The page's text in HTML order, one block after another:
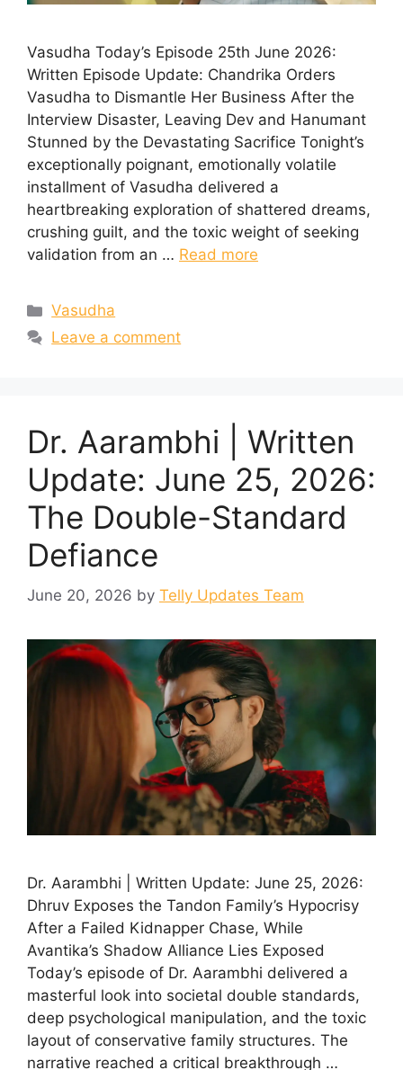
Vasudha Today’s Episode 25th June 2026:
Written Episode Update: Chandrika Orders
Vasudha to Dismantle Her Business After the
Interview Disaster, Leaving Dev and Hanumant
Stunned by the Devastating Sacrifice Tonight’s
exceptionally poignant, emotionally volatile
installment of Vasudha delivered a
heartbreaking exploration of shattered dreams,
crushing guilt, and the toxic weight of seeking
validation from an … Read more
Categories
Vasudha
Leave a comment
Dr. Aarambhi | Written
Update: June 25, 2026:
The Double-Standard
Defiance
June 20, 2026 by Telly Updates Team
Dr. Aarambhi | Written Update: June 25, 2026:
Dhruv Exposes the Tandon Family’s Hypocrisy
After a Failed Kidnapper Chase, While
Avantika’s Shadow Alliance Lies Exposed
Today’s episode of Dr. Aarambhi delivered a
masterful look into societal double standards,
deep psychological manipulation, and the toxic
layout of conservative family structures. The
narrative reached a critical breakthrough …